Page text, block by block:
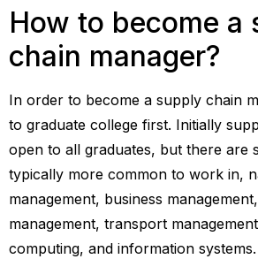
How to become a
chain manager?
In order to become a supply chain
to graduate college first. Initially
open to all graduates, but there are
typically more common to work in,
management, business
management, transport
computing, and information systems.